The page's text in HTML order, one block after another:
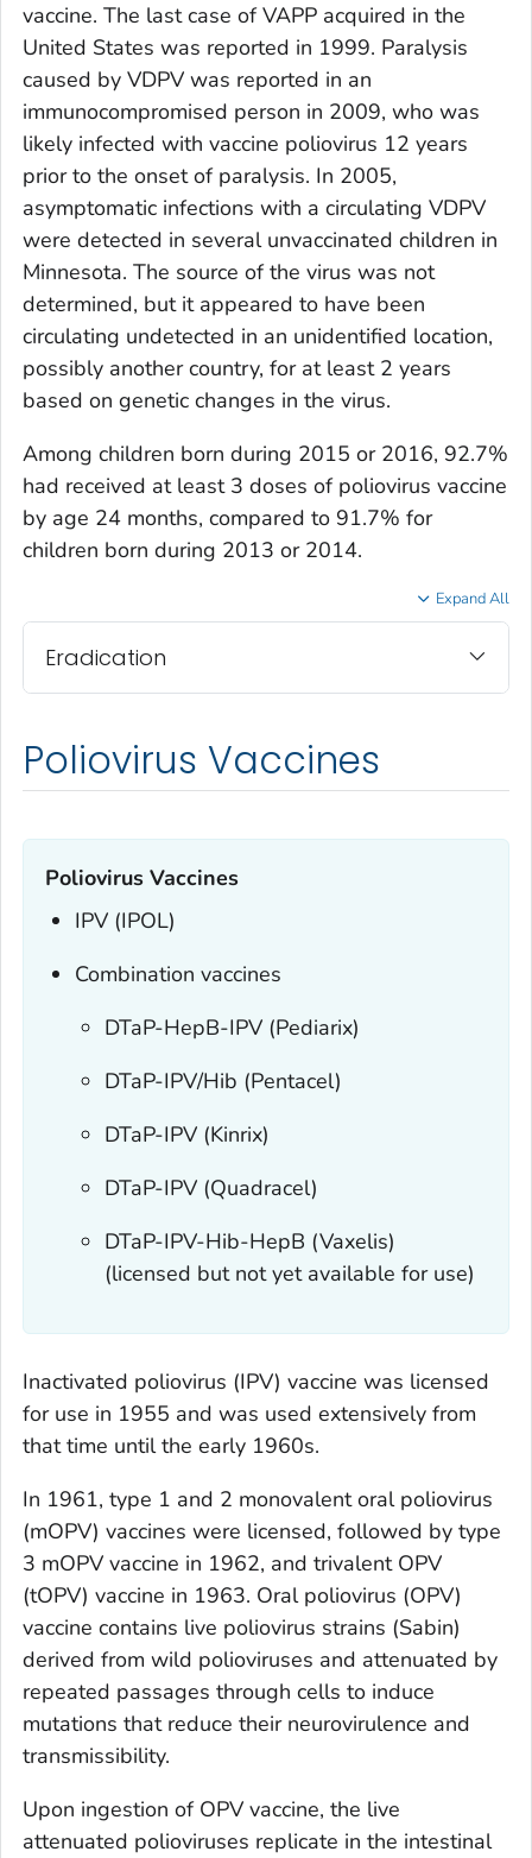
vaccine. The last case of VAPP acquired in the
United States was reported in 1999. Paralysis
caused by VDPV was reported in an
immunocompromised person in 2009, who was
likely infected with vaccine poliovirus 12 years
prior to the onset of paralysis. In 2005,
asymptomatic infections with a circulating VDPV
were detected in several unvaccinated children in
Minnesota. The source of the virus was not
determined, but it appeared to have been
circulating undetected in an unidentified location,
possibly another country, for at least 2 years
based on genetic changes in the virus.
Among children born during 2015 or 2016, 92.7%
had received at least 3 doses of poliovirus vaccine
by age 24 months, compared to 91.7% for
children born during 2013 or 2014.
Expand All
Eradication
Poliovirus Vaccines
Poliovirus Vaccines
IPV (IPOL)
Combination vaccines
DTaP-HepB-IPV (Pediarix)
DTaP-IPV/Hib (Pentacel)
DTaP-IPV (Kinrix)
DTaP-IPV (Quadracel)
DTaP-IPV-Hib-HepB (Vaxelis)
(licensed but not yet available for use)
Inactivated poliovirus (IPV) vaccine was licensed
for use in 1955 and was used extensively from
that time until the early 1960s.
In 1961, type 1 and 2 monovalent oral poliovirus
(mOPV) vaccines were licensed, followed by type
3 mOPV vaccine in 1962, and trivalent OPV
(tOPV) vaccine in 1963. Oral poliovirus (OPV)
vaccine contains live poliovirus strains (Sabin)
derived from wild polioviruses and attenuated by
repeated passages through cells to induce
mutations that reduce their neurovirulence and
transmissibility.
Upon ingestion of OPV vaccine, the live
attenuated polioviruses replicate in the intestinal